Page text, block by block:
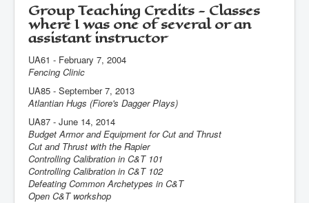
Group Teaching Credits - Classes
where I was one of several or an
assistant instructor
UA61 - February 7, 2004
Fencing Clinic
UA85 - September 7, 2013
Atlantian Hugs (Fiore's Dagger Plays)
UA87 - June 14, 2014
Budget Armor and Equipment for Cut and Thrust
Cut and Thrust with the Rapier
Controlling Calibration in C&T 101
Controlling Calibration in C&T 102
Defeating Common Archetypes in C&T
Open C&T workshop